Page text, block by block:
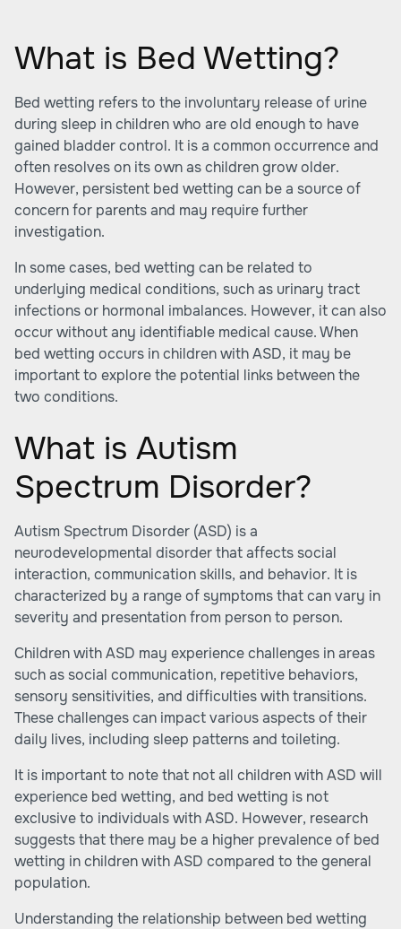
What is Bed Wetting?
Bed wetting refers to the involuntary release of urine
during sleep in children who are old enough to have
gained bladder control. It is a common occurrence and
often resolves on its own as children grow older.
However, persistent bed wetting can be a source of
concern for parents and may require further
investigation.
In some cases, bed wetting can be related to
underlying medical conditions, such as urinary tract
infections or hormonal imbalances. However, it can also
occur without any identifiable medical cause. When
bed wetting occurs in children with ASD, it may be
important to explore the potential links between the
two conditions.
What is Autism
Spectrum Disorder?
Autism Spectrum Disorder (ASD) is a
neurodevelopmental disorder that affects social
interaction, communication skills, and behavior. It is
characterized by a range of symptoms that can vary in
severity and presentation from person to person.
Children with ASD may experience challenges in areas
such as social communication, repetitive behaviors,
sensory sensitivities, and difficulties with transitions.
These challenges can impact various aspects of their
daily lives, including sleep patterns and toileting.
It is important to note that not all children with ASD will
experience bed wetting, and bed wetting is not
exclusive to individuals with ASD. However, research
suggests that there may be a higher prevalence of bed
wetting in children with ASD compared to the general
population.
Understanding the relationship between bed wetting